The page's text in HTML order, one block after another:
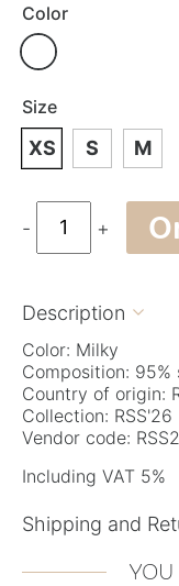
Color
Size
XS S M
- +
Description 
Color: Milky
Composition: 95%
Country of origin:
Collection: RSS'26
Vendor code:
Including VAT 5%
Shipping and